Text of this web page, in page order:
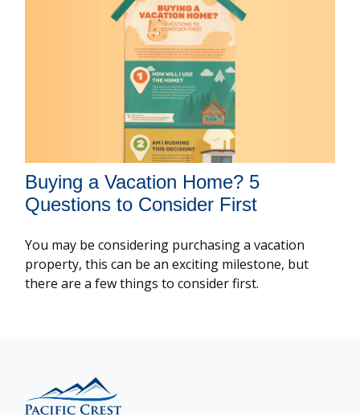
Buying a Vacation Home? 5
Questions to Consider First
You may be considering purchasing a vacation
property, this can be an exciting milestone, but
there are a few things to consider first.